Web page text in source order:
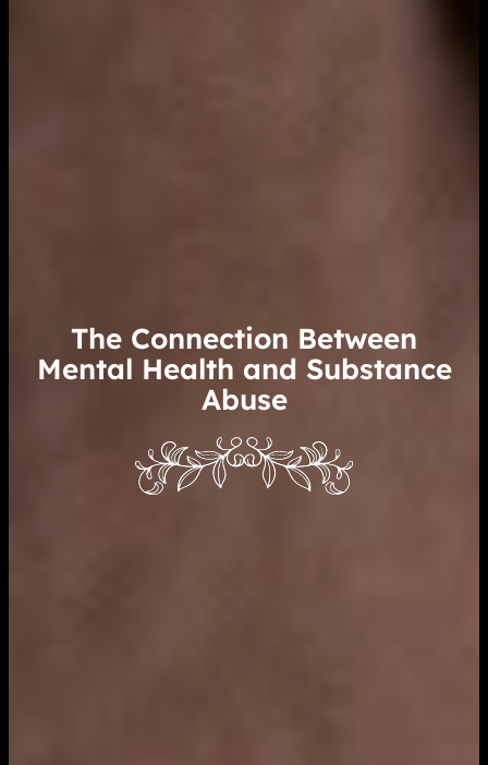
The Connection Between
Mental Health and Substance
Abuse